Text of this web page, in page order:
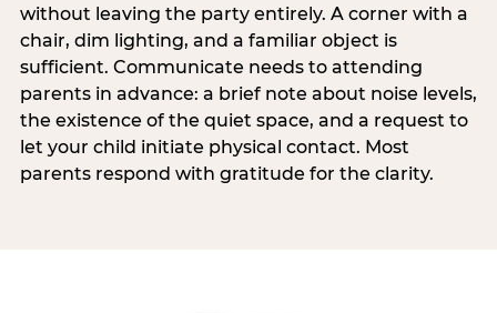
without leaving the party entirely. A corner with a
chair, dim lighting, and a familiar object is
sufficient. Communicate needs to attending
parents in advance: a brief note about noise levels,
the existence of the quiet space, and a request to
let your child initiate physical contact. Most
parents respond with gratitude for the clarity.